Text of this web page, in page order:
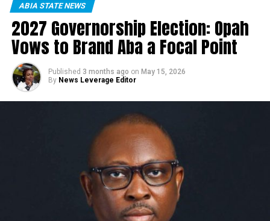
ABIA STATE NEWS
2027 Governorship Election: Opah
Vows to Brand Aba a Focal Point
Published 3 months ago on May 15, 2026
By News Leverage Editor